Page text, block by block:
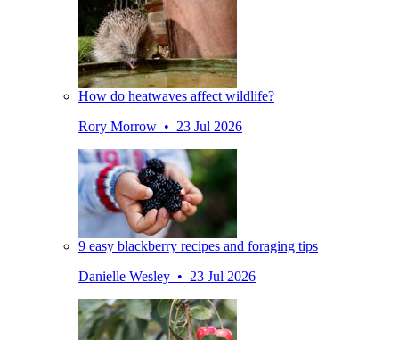
How do heatwaves affect wildlife?
Rory Morrow • 23 Jul 2026
9 easy blackberry recipes and foraging tips
Danielle Wesley • 23 Jul 2026